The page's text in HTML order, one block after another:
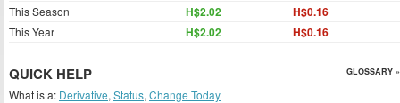
This Season H$2.02 H$0.16
This Year H$2.02 H$0.16
QUICK HELP GLOSSARY »
What is a: Derivative, Status, Change Today